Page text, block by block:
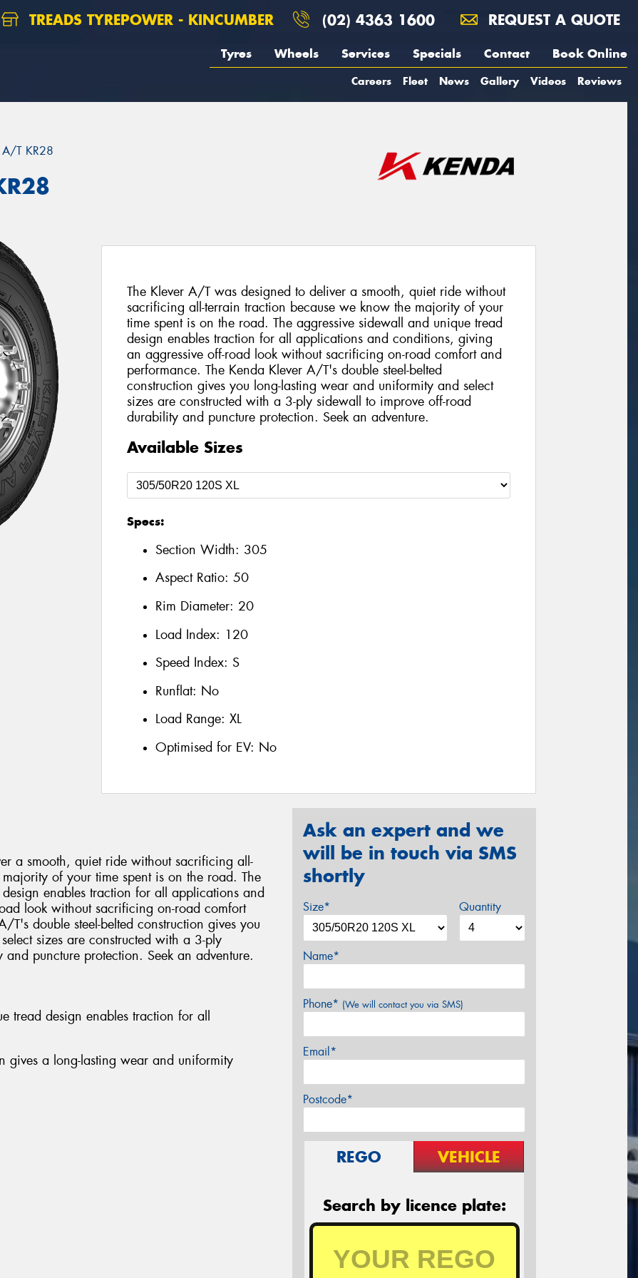
TREADS TYREPOWER - KINCUMBER (02) 4363 1600 REQUEST A QUOTE
Tyres Wheels Services Specials Contact Book Online
Careers Fleet News Gallery Videos Reviews
A/T KR28
The Klever A/T was designed to deliver a smooth, quiet ride without
sacrificing all-terrain traction because we know the majority of your
time spent is on the road. The aggressive sidewall and unique tread
design enables traction for all applications and conditions, giving
an aggressive off-road look without sacrificing on-road comfort and
performance. The Kenda Klever A/T's double steel-belted
construction gives you long-lasting wear and uniformity and select
sizes are constructed with a 3-ply sidewall to improve off-road
durability and puncture protection. Seek an adventure.
Available Sizes
Specs:
Section Width: 305
Aspect Ratio: 50
Rim Diameter: 20
Load Index: 120
Speed Index: S
Runflat: No
Load Range: XL
Optimised for EV: No
a smooth, quiet ride without sacrificing all-
of your time spent is on the road. The
enables traction for all applications and
look without sacrificing on-road comfort
T's double steel-belted construction gives you
sizes are constructed with a 3-ply
puncture protection. Seek an adventure.
tread design enables traction for all
gives a long-lasting wear and uniformity
Ask an expert and we
will be in touch via SMS
shortly
Size* Quantity
Name*
Phone* (We will contact you via SMS)
Email*
Postcode*
REGO VEHICLE
Search by licence plate: